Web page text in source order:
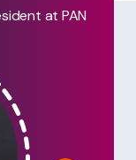
at PAN